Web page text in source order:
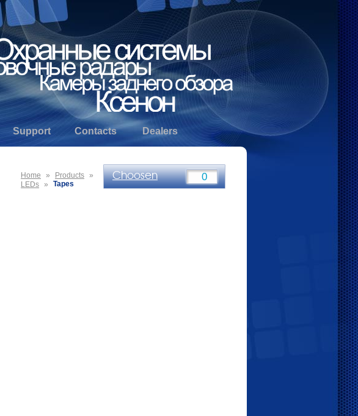
Support Contacts Dealers
Choosen
Home » Products »
LEDs » Tapes